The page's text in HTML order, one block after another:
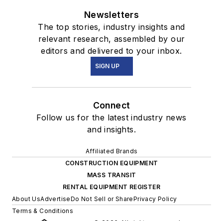
Newsletters
The top stories, industry insights and
relevant research, assembled by our
editors and delivered to your inbox.
SIGN UP
Connect
Follow us for the latest industry news
and insights.
Affiliated Brands
CONSTRUCTION EQUIPMENT
MASS TRANSIT
RENTAL EQUIPMENT REGISTER
About UsAdvertiseDo Not Sell or SharePrivacy Policy
Terms & Conditions